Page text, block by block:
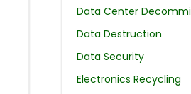
Data Center
Data Destruction
Data Security
Electronics Recycling